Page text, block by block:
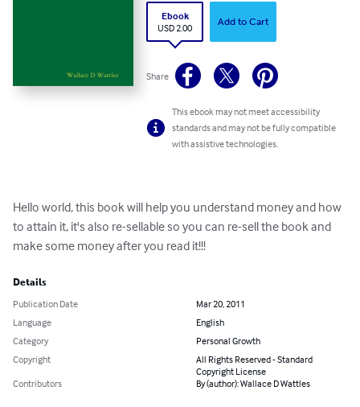
Ebook
USD 2.00
Add to Cart
Share
This ebook may not meet accessibility
standards and may not be fully compatible
with assistive technologies.
Hello world, this book will help you understand money and how
to attain it, it's also re-sellable so you can re-sell the book and
make some money after you read it!!!
Details
Publication Date
Mar 20, 2011
Language
English
Category
Personal Growth
Copyright
All Rights Reserved - Standard
Copyright License
Contributors
By (author): Wallace D Wattles